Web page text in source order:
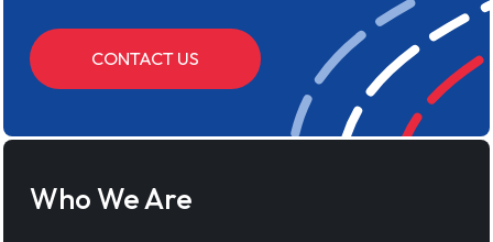
CONTACT US
Who We Are